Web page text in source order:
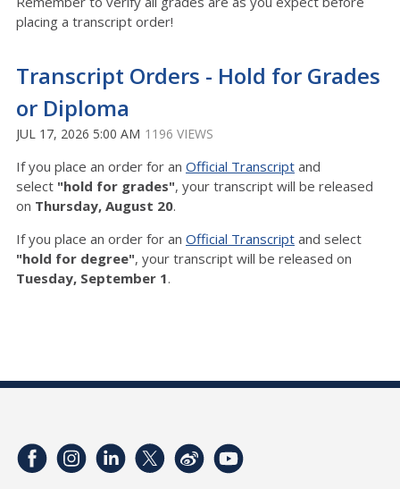
placing a transcript order!
Transcript Orders - Hold for Grades
or Diploma
JUL 17, 2026 5:00 AM 1196 VIEWS
If you place an order for an Official Transcript and
select "hold for grades", your transcript will be released
on Thursday, August 20.
If you place an order for an Official Transcript and select
"hold for degree", your transcript will be released on
Tuesday, September 1.